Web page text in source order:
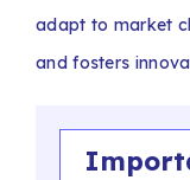
adapt to market
and fosters